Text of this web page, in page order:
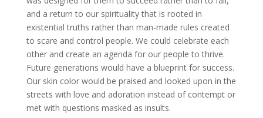
and a return to our spirituality that is rooted in
existential truths rather than man-made rules created
to scare and control people. We could celebrate each
other and create an agenda for our people to thrive.
Future generations would have a blueprint for success.
Our skin color would be praised and looked upon in the
streets with love and adoration instead of contempt or
met with questions masked as insults.